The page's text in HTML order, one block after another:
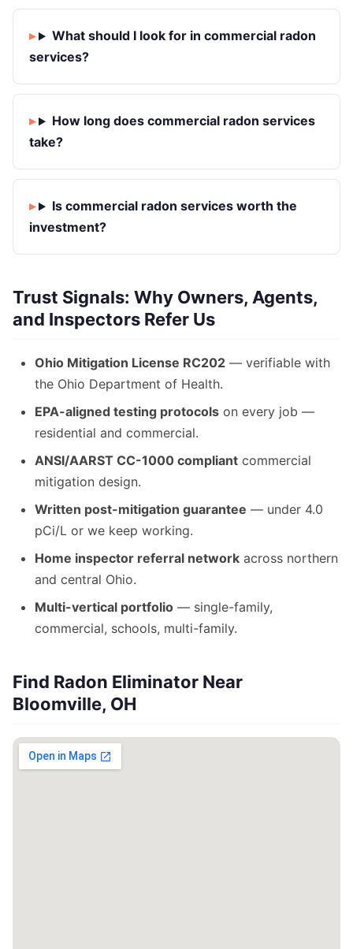
What should I look for in commercial radon
services?
How long does commercial radon services
take?
Is commercial radon services worth the
investment?
Trust Signals: Why Owners, Agents,
and Inspectors Refer Us
Ohio Mitigation License RC202 — verifiable with
the Ohio Department of Health.
EPA-aligned testing protocols on every job —
residential and commercial.
ANSI/AARST CC-1000 compliant commercial
mitigation design.
Written post-mitigation guarantee — under 4.0
pCi/L or we keep working.
Home inspector referral network across northern
and central Ohio.
Multi-vertical portfolio — single-family,
commercial, schools, multi-family.
Find Radon Eliminator Near
Bloomville, OH